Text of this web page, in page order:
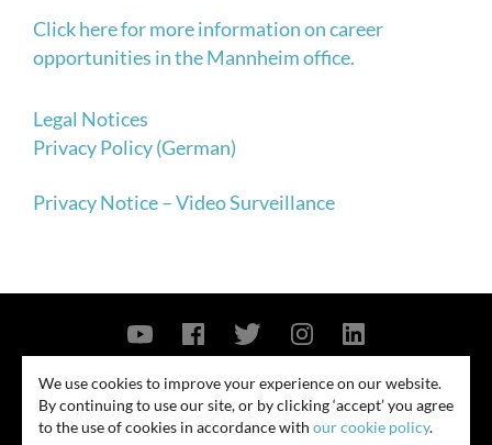
Click here for more information on career
opportunities in the Mannheim office.
Legal Notices
Privacy Policy (German)
Privacy Notice – Video Surveillance
© 2026
Contact Us Privacy Policy Security Notice
All rights reserved. Attorney advertising. Prior results do not guarantee
We use cookies to improve your experience on our website.
By continuing to use our site, or by clicking ‘accept’ you agree
to the use of cookies in accordance with our cookie policy.